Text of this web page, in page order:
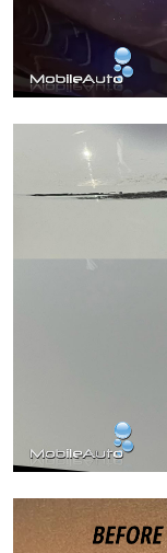
Paint Correction
Paint Correction